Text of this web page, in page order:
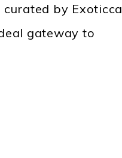
curated by Exoticca
gateway to